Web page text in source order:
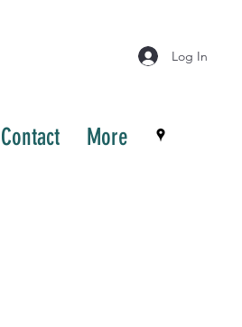
Log In
Contact More